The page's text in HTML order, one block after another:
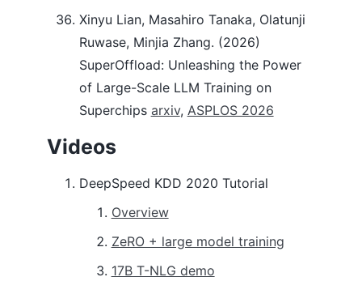
Xinyu Lian, Masahiro Tanaka, Olatunji
Ruwase, Minjia Zhang. (2026)
SuperOffload: Unleashing the Power
of Large-Scale LLM Training on
Superchips arxiv, ASPLOS 2026
Videos
DeepSpeed KDD 2020 Tutorial
Overview
ZeRO + large model training
17B T-NLG demo